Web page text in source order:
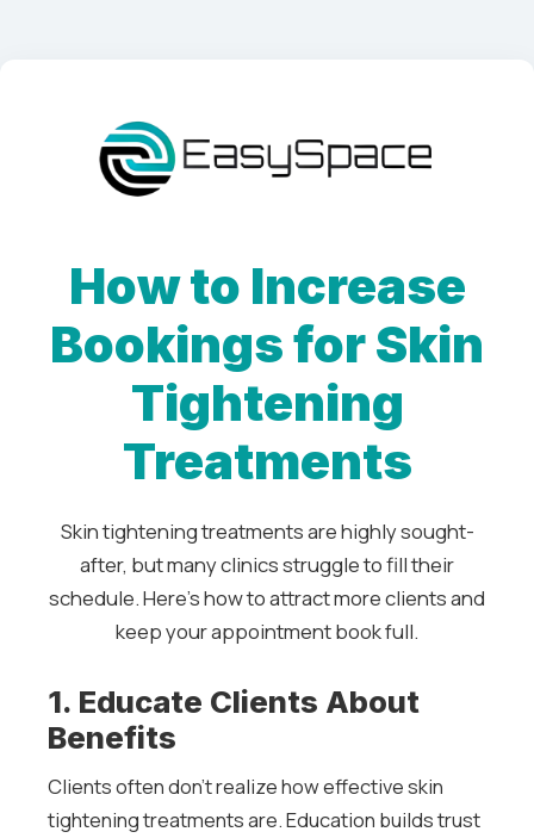
How to Increase
Bookings for Skin
Tightening
Treatments
Skin tightening treatments are highly sought-
after, but many clinics struggle to fill their
schedule. Here’s how to attract more clients and
keep your appointment book full.
1. Educate Clients About
Benefits
Clients often don’t realize how effective skin
tightening treatments are. Education builds trust